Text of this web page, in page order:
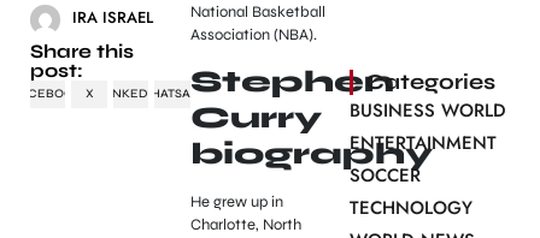
IRA ISRAEL
Share this
post:
FACEBOOK X LINKEDINWHATSAPP
National Basketball
Association (NBA).
Stephen
Curry
biography
He grew up in
Charlotte, North
Categories
BUSINESS WORLD
ENTERTAINMENT
SOCCER
TECHNOLOGY